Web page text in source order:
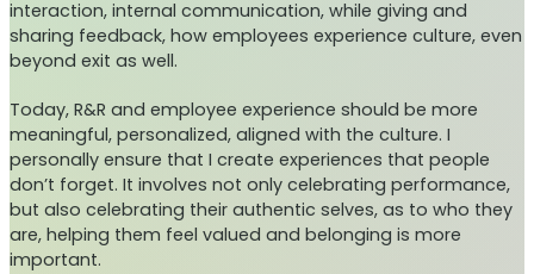
interaction, internal communication, while giving and
sharing feedback, how employees experience culture, even
beyond exit as well.
Today, R&R and employee experience should be more
meaningful, personalized, aligned with the culture. I
personally ensure that I create experiences that people
don’t forget. It involves not only celebrating performance,
but also celebrating their authentic selves, as to who they
are, helping them feel valued and belonging is more
important.